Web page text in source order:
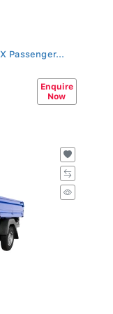
Passenger...
Enquire
Now